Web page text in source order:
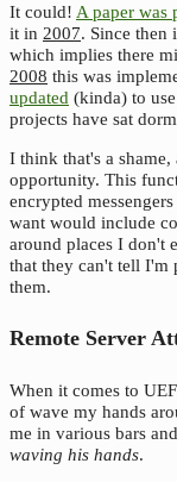
It could! A paper was
it in 2007. Since then
which implies there
2008 this was
updated (kinda) to
projects have sat
I think that's a shame,
opportunity. This
encrypted
want would include
around places I don't
that they can't tell I'm
them.
Remote Server
When it comes to
of wave my hands
me in various bars
waving his hands.